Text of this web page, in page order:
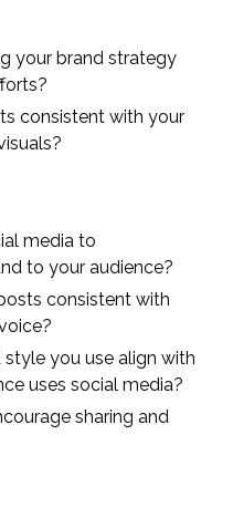
your brand strategy
consistent with your
media to
to your audience?
consistent with
you use align with
uses social media?
sharing and